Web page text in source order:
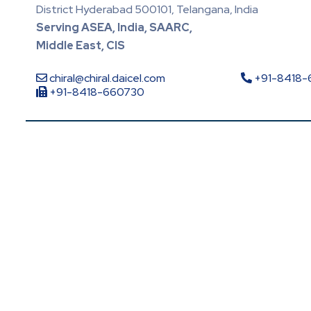
District Hyderabad 500101, Telangana, India
Serving ASEA, India, SAARC,
Middle East, CIS
chiral@chiral.daicel.com
+91-
+91-8418-660730